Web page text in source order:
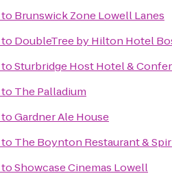
to Brunswick Zone Lowell Lanes
to DoubleTree by Hilton Hotel
toSturbridge Host Hotel &
to The Palladium
toGardner Ale House
to The Boynton Restaurant &
toShowcase Cinemas Lowell